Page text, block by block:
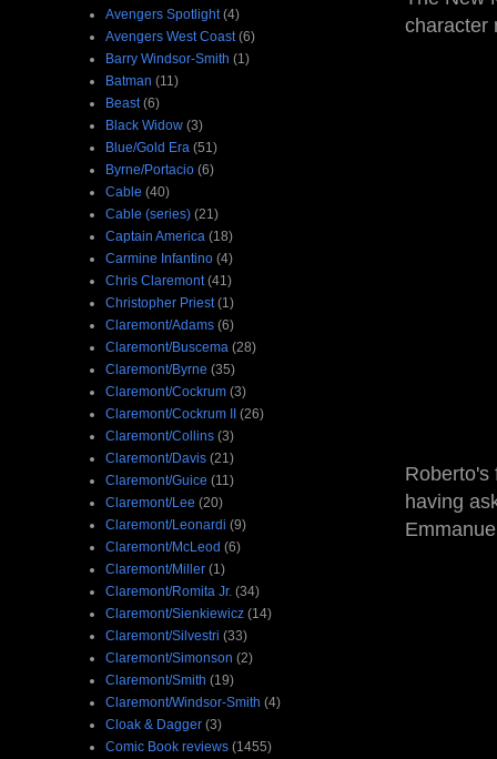
character
Roberto's
having
Avengers Spotlight (4)
Avengers West Coast (6)
Barry Windsor-Smith (1)
Batman (11)
Beast (6)
Black Widow (3)
Blue/Gold Era (51)
Byrne/Portacio (6)
Cable (40)
Cable (series) (21)
Captain America (18)
Carmine Infantino (4)
Chris Claremont (41)
Christopher Priest (1)
Claremont/Adams (6)
Claremont/Buscema (28)
Claremont/Byrne (35)
Claremont/Cockrum (3)
Claremont/Cockrum II (26)
Claremont/Collins (3)
Claremont/Davis (21)
Claremont/Guice (11)
Claremont/Lee (20)
Claremont/Leonardi (9)
Claremont/McLeod (6)
Claremont/Miller (1)
Claremont/Romita Jr. (34)
Claremont/Sienkiewicz (14)
Claremont/Silvestri (33)
Claremont/Simonson (2)
Claremont/Smith (19)
Claremont/Windsor-Smith (4)
Cloak & Dagger (3)
Comic Book reviews (1455)